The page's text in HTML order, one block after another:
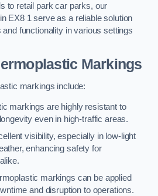
to retail park car parks, our
EX8 1 serve as a reliable solution
functionality in various settings
Markings
markings include:
markings are highly resistant to
even in high-traffic areas.
visibility, especially in low-light
enhancing safety for
markings can be applied
and disruption to operations.